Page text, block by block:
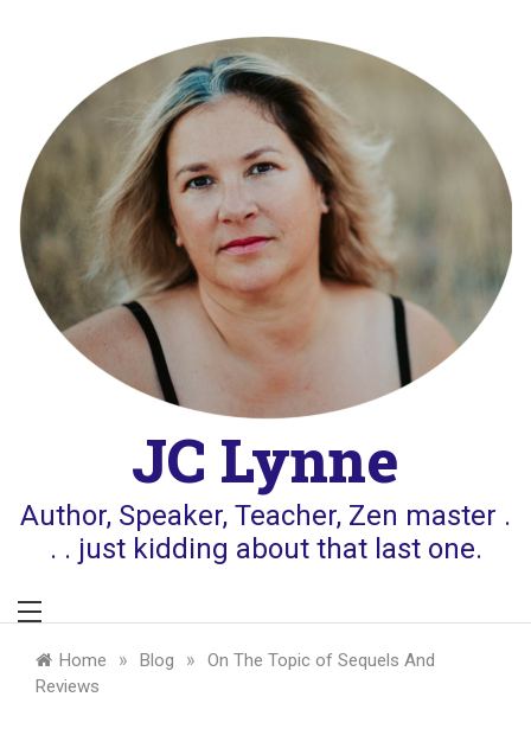
JC Lynne
Author, Speaker, Teacher, Zen master .
. . just kidding about that last one.
Home » Blog »
On The Topic of Sequels And
Reviews